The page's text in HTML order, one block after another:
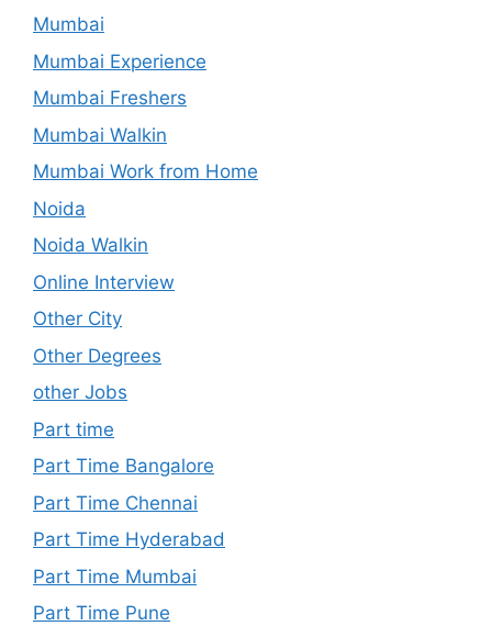
Mumbai
Mumbai Experience
Mumbai Freshers
Mumbai Walkin
Mumbai Work from Home
Noida
Noida Walkin
Online Interview
Other City
Other Degrees
other Jobs
Part time
Part Time Bangalore
Part Time Chennai
Part Time Hyderabad
Part Time Mumbai
Part Time Pune